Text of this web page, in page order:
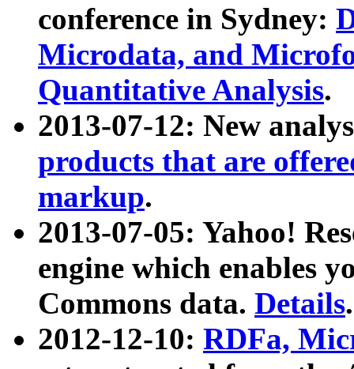
conference in Sydney:
Microdata, and
Quantitative Analysis.
2013-07-12: New
products that are
markup.
2013-07-05: Yahoo!
engine which enables
Commons data. Details.
2012-12-10: RDFa,